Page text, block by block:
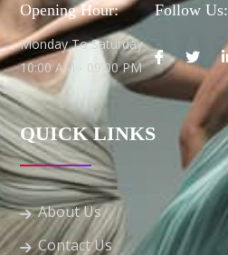
Opening Hour:
Monday To Saturday
10:00 AM - 09:00 PM
Follow Us:
QUICK LINKS
About Us
Contact Us